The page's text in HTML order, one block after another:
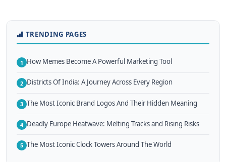
TRENDING PAGES
1 How Memes Become A Powerful Marketing Tool
2 Districts Of India: A Journey Across Every Region
3 The Most Iconic Brand Logos And Their Hidden Meaning
4 Deadly Europe Heatwave: Melting Tracks and Rising Risks
5 The Most Iconic Clock Towers Around The World